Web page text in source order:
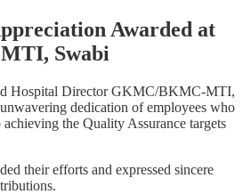
Awarded at
Swabi
Hospital Director GKMC/BKMC-MTI,
dedication of employees who
the Quality Assurance targets
their efforts and expressed sincere